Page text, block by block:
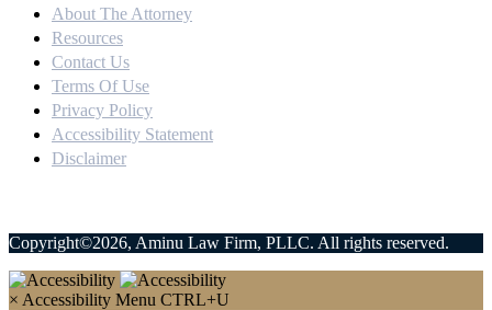
About The Attorney
Resources
Contact Us
Terms Of Use
Privacy Policy
Accessibility Statement
Disclaimer
Copyright©2026, Aminu Law Firm, PLLC. All rights reserved.
× Accessibility Menu CTRL+U